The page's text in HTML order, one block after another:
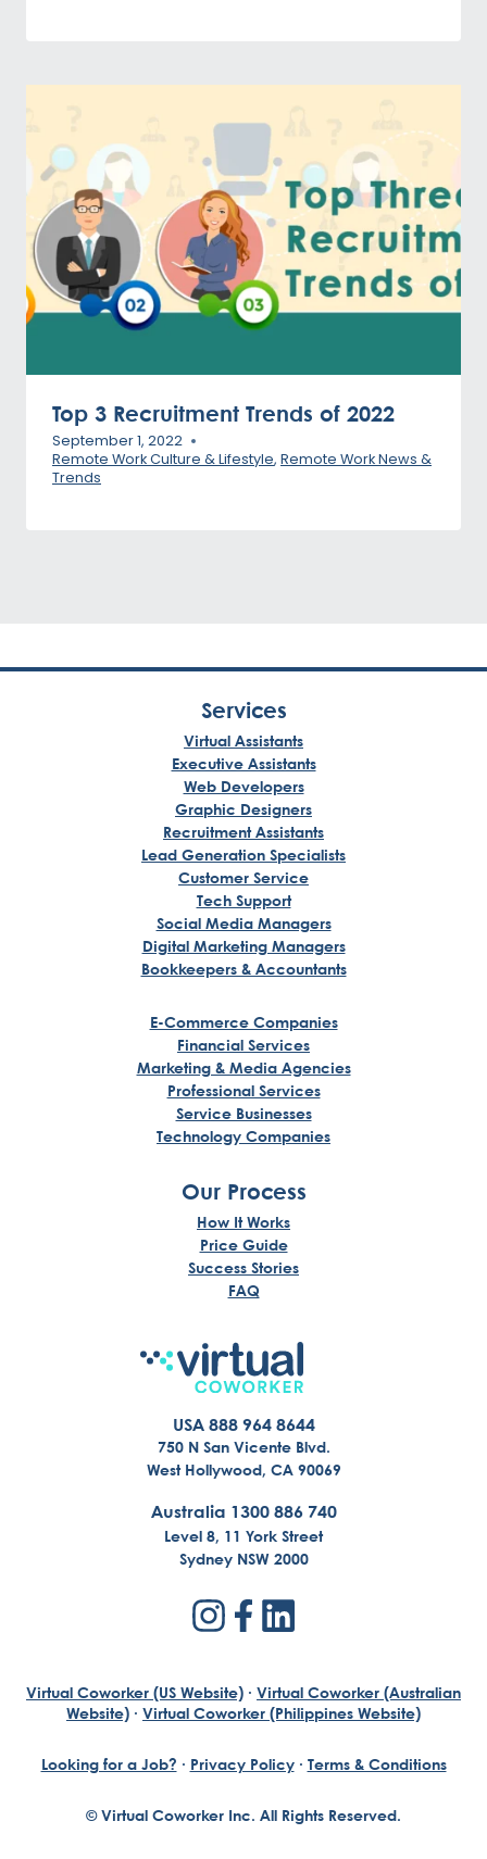
Top 3 Recruitment Trends of 2022
September 1, 2022
Remote Work Culture & Lifestyle, Remote Work News &
Trends
Services
Virtual Assistants
Executive Assistants
Web Developers
Graphic Designers
Recruitment Assistants
Lead Generation Specialists
Customer Service
Tech Support
Social Media Managers
Digital Marketing Managers
Bookkeepers & Accountants
E-Commerce Companies
Financial Services
Marketing & Media Agencies
Professional Services
Service Businesses
Technology Companies
Our Process
How It Works
Price Guide
Success Stories
FAQ
USA 888 964 8644
750 N San Vicente Blvd.
West Hollywood, CA 90069
Australia 1300 886 740
Level 8, 11 York Street
Sydney NSW 2000
Virtual Coworker (US Website) · Virtual Coworker (Australian
Website) · Virtual Coworker (Philippines Website)
© Virtual Coworker Inc. All Rights Reserved.
Looking for a Job? · Privacy Policy· Terms & Conditions